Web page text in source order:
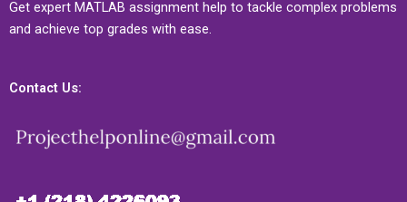
Get expert MATLAB assignment help to tackle complex problems
and achieve top grades with ease.
Contact Us: